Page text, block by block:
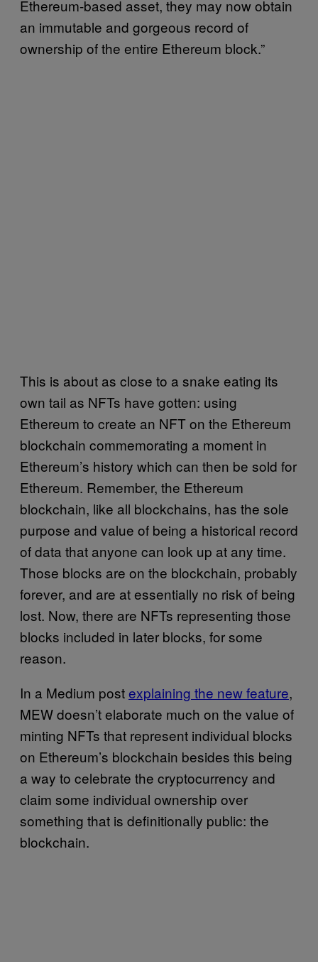
Ethereum-based asset, they may now obtain
an immutable and gorgeous record of
ownership of the entire Ethereum block.”
This is about as close to a snake eating its
own tail as NFTs have gotten: using
Ethereum to create an NFT on the Ethereum
blockchain commemorating a moment in
Ethereum’s history which can then be sold for
Ethereum. Remember, the Ethereum
blockchain, like all blockchains, has the sole
purpose and value of being a historical record
of data that anyone can look up at any time.
Those blocks are on the blockchain, probably
forever, and are at essentially no risk of being
lost. Now, there are NFTs representing those
blocks included in later blocks, for some
reason.
In a Medium postexplaining the new feature,
MEW doesn’t elaborate much on the value of
minting NFTs that represent individual blocks
on Ethereum’s blockchain besides this being
a way to celebrate the cryptocurrency and
claim some individual ownership over
something that is definitionally public: the
blockchain.